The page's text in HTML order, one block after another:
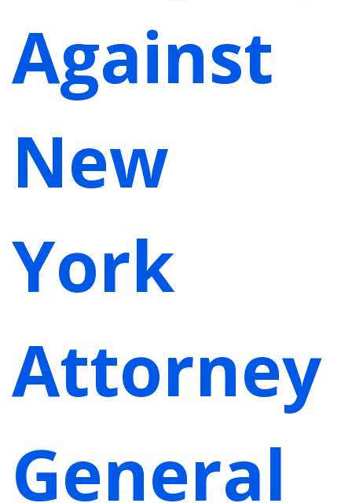
Against
New
York
Attorney
General